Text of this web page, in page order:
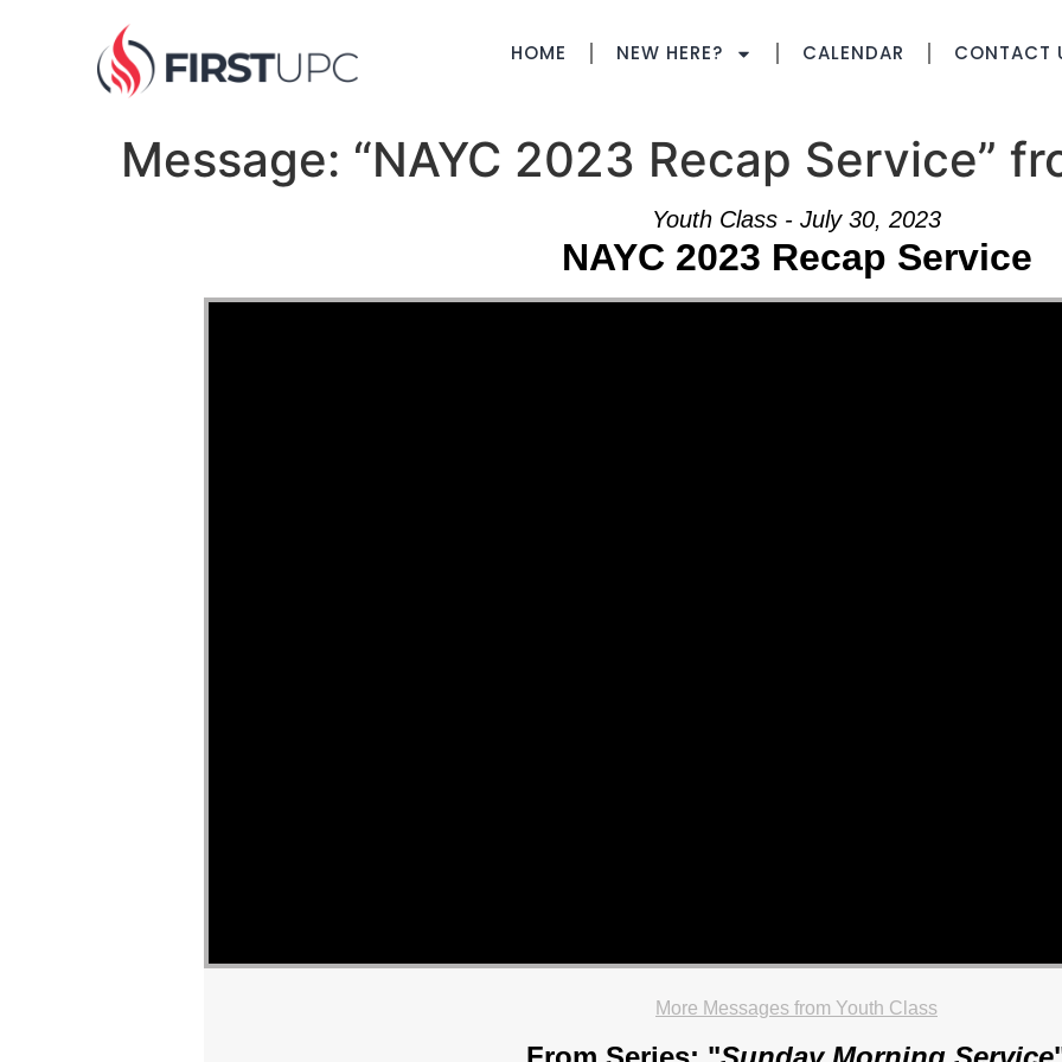
HOME NEW HERE? CALENDAR CONTACT
Message: “NAYC 2023 Recap Service”
Youth Class - July 30, 2023
NAYC 2023 Recap Service
More Messages from Youth Class